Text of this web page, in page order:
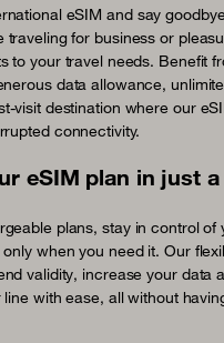
eSIM and say
traveling for business or
to your travel needs. Benefit
data allowance,
visit destination where our
connectivity.
eSIM plan in just
plans, stay in control of
when you need it. Our
validity, increase your data
with ease, all without